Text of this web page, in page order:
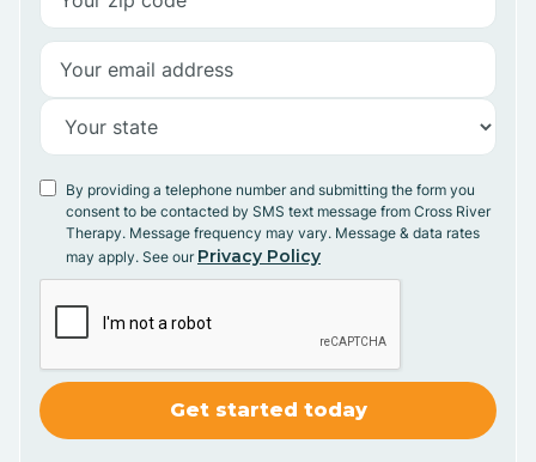
By providing a telephone number and submitting the form you
consent to be contacted by SMS text message from Cross River
Therapy. Message frequency may vary. Message & data rates
may apply. See our Privacy Policy